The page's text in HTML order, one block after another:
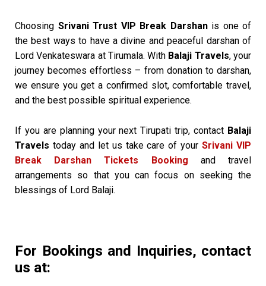
Choosing Srivani Trust VIP Break Darshanis one of
the best ways to have a divine and peaceful darshan of
Lord Venkateswara at Tirumala. With Balaji Travels, your
journey becomes effortless – from donation to darshan,
we ensure you get a confirmed slot, comfortable travel,
and the best possible spiritual experience.
If you are planning your next Tirupati trip, contact Balaji
Travels today and let us take care of yourSrivani VIP
Break Darshan Tickets Booking and travel
arrangements so that you can focus on seeking the
blessings of Lord Balaji.
For Bookings and Inquiries, contact
us at: